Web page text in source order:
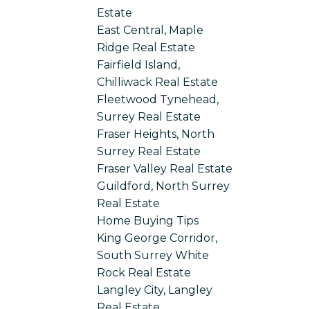
Estate
East Central, Maple
Ridge Real Estate
Fairfield Island,
Chilliwack Real Estate
Fleetwood Tynehead,
Surrey Real Estate
Fraser Heights, North
Surrey Real Estate
Fraser Valley Real Estate
Guildford, North Surrey
Real Estate
Home Buying Tips
King George Corridor,
South Surrey White
Rock Real Estate
Langley City, Langley